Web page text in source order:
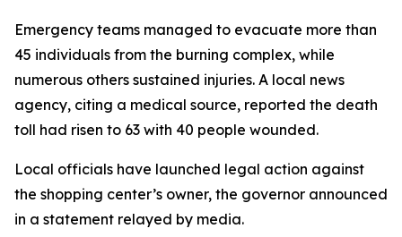
Emergency teams managed to evacuate more than
45 individuals from the burning complex, while
numerous others sustained injuries. A local news
agency, citing a medical source, reported the death
toll had risen to 63 with 40 people wounded.
Local officials have launched legal action against
the shopping center’s owner, the governor announced
in a statement relayed by media.